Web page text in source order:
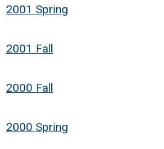
2001 Spring
2001 Fall
2000 Fall
2000 Spring